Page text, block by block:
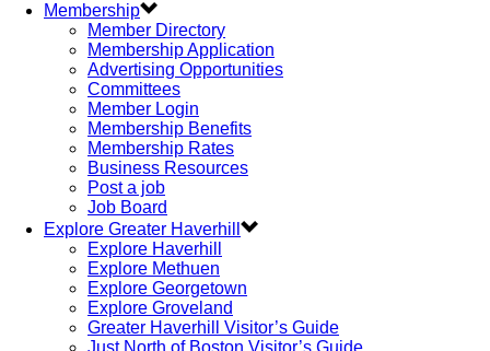
Membership
Member Directory
Membership Application
Advertising Opportunities
Committees
Member Login
Membership Benefits
Membership Rates
Business Resources
Post a job
Job Board
Explore Greater Haverhill
Explore Haverhill
Explore Methuen
Explore Georgetown
Explore Groveland
Greater Haverhill Visitor’s Guide